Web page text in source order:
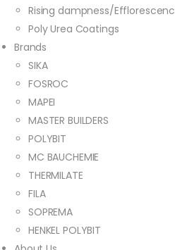
Rising dampness/
Poly Urea Coatings
Brands
SIKA
FOSROC
MAPEI
MASTER BUILDERS
POLYBIT
MC BAUCHEMIE
THERMILATE
FILA
SOPREMA
HENKEL POLYBIT